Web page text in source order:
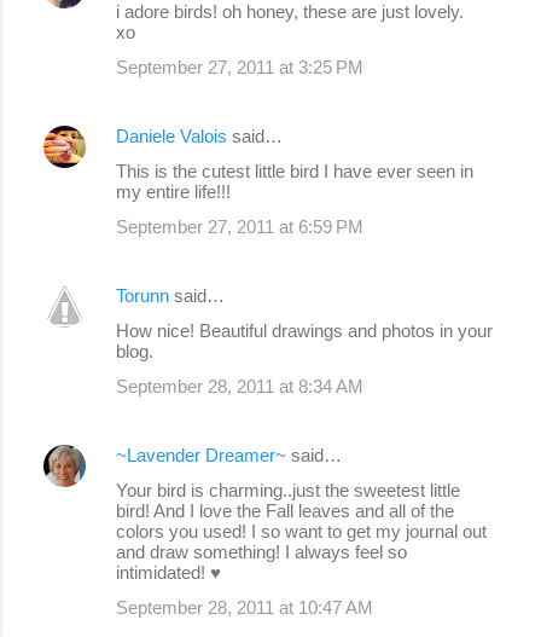
i adore birds! oh honey, these are just lovely.
xo
September 27, 2011 at 3:25 PM
Daniele Valois said…
This is the cutest little bird I have ever seen in
my entire life!!!
September 27, 2011 at 6:59 PM
Torunn said…
How nice! Beautiful drawings and photos in your
blog.
September 28, 2011 at 8:34 AM
~Lavender Dreamer~ said…
Your bird is charming..just the sweetest little
bird! And I love the Fall leaves and all of the
colors you used! I so want to get my journal out
and draw something! I always feel so
intimidated! ♥
September 28, 2011 at 10:47 AM